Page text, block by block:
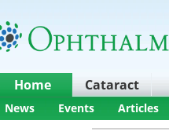
Home Cataract
News Events Articles